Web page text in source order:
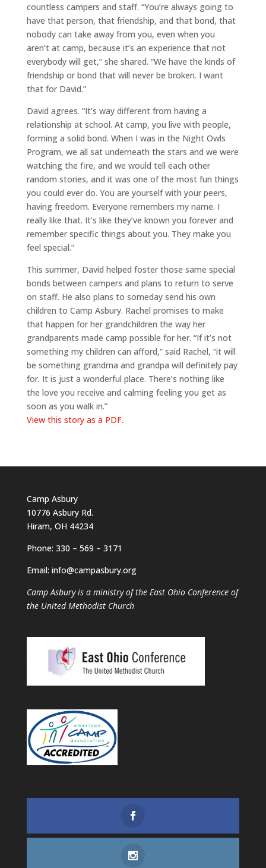
countless campers and staff. “You’re always going to
have that person, that friendship, and that bond, that
nobody can take away from you, even when you
aren’t at camp, because it’s an experience that not
everybody will get,” she shared. “We have the kinds of
friendship or bond that will never be broken. I want
that for David.”
David agrees. “It’s way different from having a
relationship at school. At camp, you live with people,
forming a solid bond. When I was in the Night Owls
Program, we all sat underneath the stars and we were
watching the fire, and we would tell each other
random stories, and it was one of the most fun things
you could ever do. You are yourself with your peers,
having freedom. Everyone remembers my name. I
really like that. It’s like they’ve known you forever and
remember specific things about you. They make you
feel special.”
This summer, David helped foster those same special
bonds between campers and plans to return to serve
on staff. He also plans to someday send his own
children to Camp Asbury. Rachel promises to make
that happen for her grandchildren the way her
grandparents made camp possible for her. “If it’s not
something my children can afford,” said Rachel, “it will
be something grandma and grandpa will definitely pay
for. It is just a wonderful place. There’s nothing like
the love you receive and calming feeling you get as
soon as you walk in.”
View this story as a PDF.
Camp Asbury
10776 Asbury Rd.
Hiram, OH 44234
Phone: 330 – 569 – 3171
Email: info@campasbury.org
Camp Asbury is a ministry of the East Ohio Conference of
the United Methodist Church